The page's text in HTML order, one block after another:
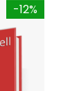
-12%